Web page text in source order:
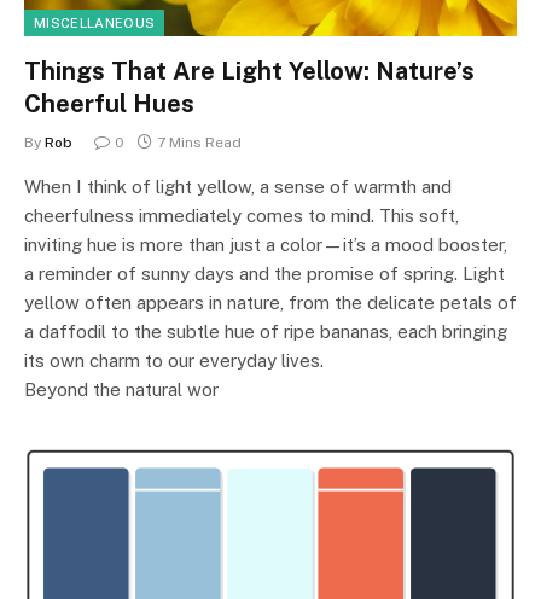
MISCELLANEOUS
Things That Are Light Yellow: Nature’s
Cheerful Hues
By Rob 0 7 Mins Read
When I think of light yellow, a sense of warmth and
cheerfulness immediately comes to mind. This soft,
inviting hue is more than just a color—it’s a mood booster,
a reminder of sunny days and the promise of spring. Light
yellow often appears in nature, from the delicate petals of
a daffodil to the subtle hue of ripe bananas, each bringing
its own charm to our everyday lives.
Beyond the natural wor